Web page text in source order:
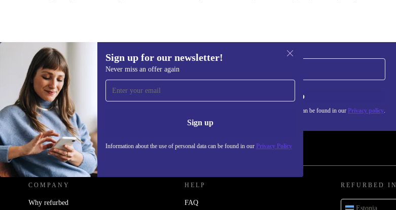
Sign up for our newsletter!
Never miss an offer again
Sign up
Information about the use of personal data can be found in our Privacy Policy
Sign up for our newsletter!
Never miss an offer again. Sign up
Information about the use of personal data can be found in our Privacy policy.
REFURBED - RETHINK NEW.
COMPANY
Why refurbed
HELP
FAQ
REFURBED IN
Estonia